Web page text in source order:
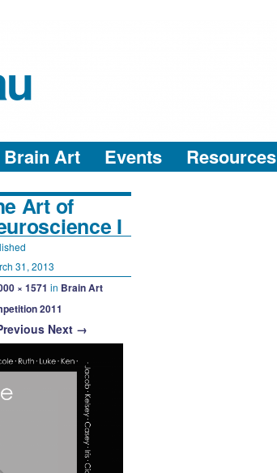
Brain Art Events Resources
Art of
I
31, 2013
× 1571 in Brain Art
2011
Next →